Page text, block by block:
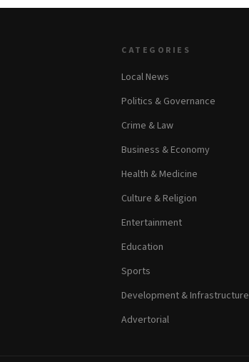
CATEGORIES
Local News
Politics & Governance
Crime & Law
Business & Economy
Health & Medicine
Culture & Religion
Entertainment
Education
Sports
Development & Infrastructure
Advertorial